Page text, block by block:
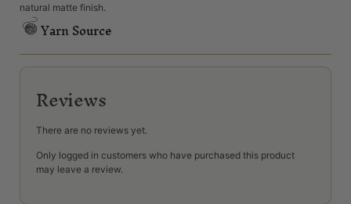
natural matte finish.
Yarn Source
Reviews
There are no reviews yet.
Only logged in customers who have purchased this product
may leave a review.